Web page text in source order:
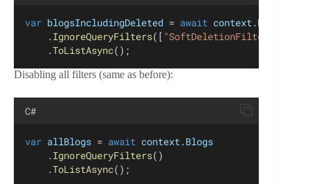
var blogsIncludingDeleted = await context.Blogs
    .
IgnoreQueryFilters([ "SoftDeletionFilter"
    .
ToListAsync();
Disabling all filters (same as before):
C#
var allBlogs = await context.Blogs
    .
IgnoreQueryFilters()
    .
ToListAsync();